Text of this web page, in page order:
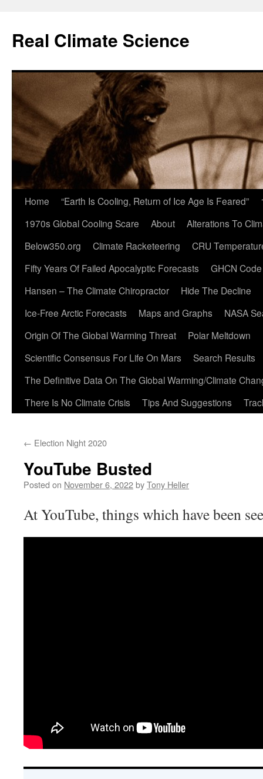
content
Real Climate Science
Home “Earth Is Cooling, Return of Ice Age Is Feared”
1970s Global Cooling Scare
About
Alterations To
Below350.org
Climate Racketeering
CRU
Fifty Years Of Failed Apocalyptic Forecasts
GHCN Code
Hansen – The Climate Chiropractor
Hide The Decline
Ice-Free Arctic Forecasts
Maps and Graphs
NASA
Origin Of The Global Warming Threat
Polar Meltdown
Scientific Consensus For Life On Mars
Search Results
The Definitive Data On The Global Warming/Climate
There Is No Climate Crisis
Tips And Suggestions
← Election Night 2020
YouTube Busted
Posted on November 6, 2022byTony Heller
At YouTube, things which have been